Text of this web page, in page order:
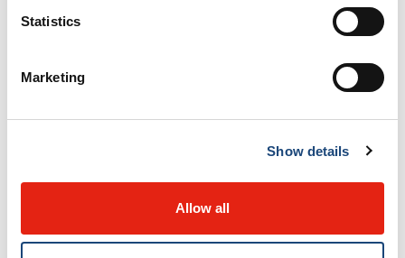
Statistics
Marketing
Show details
Allow all
To save more lives, Quebec will install 900
across the province. Even an untrained person
guide them through every step of the
emergency physician and trauma team leader
at the McGill University Health Centre.La